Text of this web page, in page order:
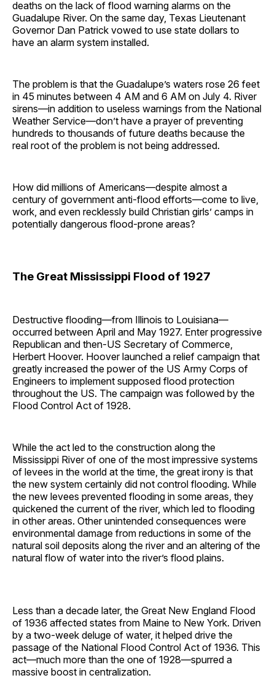
deaths on the lack of flood warning alarms on the
Guadalupe River. On the same day, Texas Lieutenant
Governor Dan Patrick vowed to use state dollars to
have an alarm system installed.
The problem is that the Guadalupe’s waters rose 26 feet
in 45 minutes between 4 AM and 6 AM on July 4. River
sirens—in addition to useless warnings from the National
Weather Service—don’t have a prayer of preventing
hundreds to thousands of future deaths because the
real root of the problem is not being addressed.
How did millions of Americans—despite almost a
century of government anti-flood efforts—come to live,
work, and even recklessly build Christian girls’ camps in
potentially dangerous flood-prone areas?
The Great Mississippi Flood of 1927
Destructive flooding—from Illinois to Louisiana—
occurred between April and May 1927. Enter progressive
Republican and then-US Secretary of Commerce,
Herbert Hoover. Hoover launched a relief campaign that
greatly increased the power of the US Army Corps of
Engineers to implement supposed flood protection
throughout the US. The campaign was followed by the
Flood Control Act of 1928.
While the act led to the construction along the
Mississippi River of one of the most impressive systems
of levees in the world at the time, the great irony is that
the new system certainly did not control flooding. While
the new levees prevented flooding in some areas, they
quickened the current of the river, which led to flooding
in other areas. Other unintended consequences were
environmental damage from reductions in some of the
natural soil deposits along the river and an altering of the
natural flow of water into the river’s flood plains.
Less than a decade later, the Great New England Flood
of 1936 affected states from Maine to New York. Driven
by a two-week deluge of water, it helped drive the
passage of the National Flood Control Act of 1936. This
act—much more than the one of 1928—spurred a
massive boost in centralization.